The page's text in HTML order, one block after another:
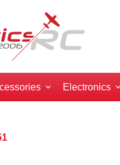
Electronics